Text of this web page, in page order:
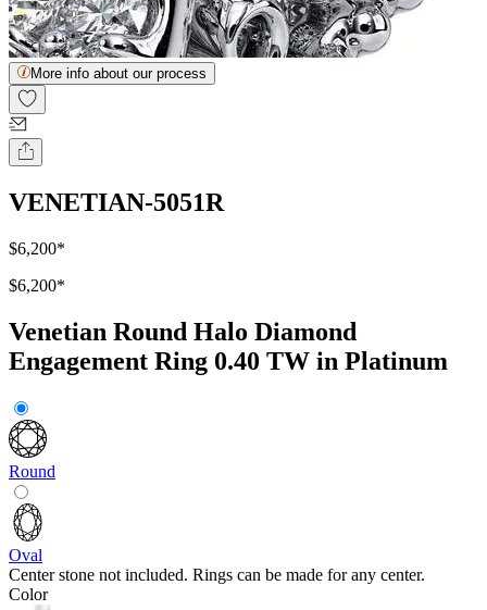
More info about our process
VENETIAN-5051R
$6,200*
$6,200*
Venetian Round Halo Diamond
Engagement Ring 0.40 TW in Platinum
Round
Oval
Center stone not included. Rings can be made for any center.
Color